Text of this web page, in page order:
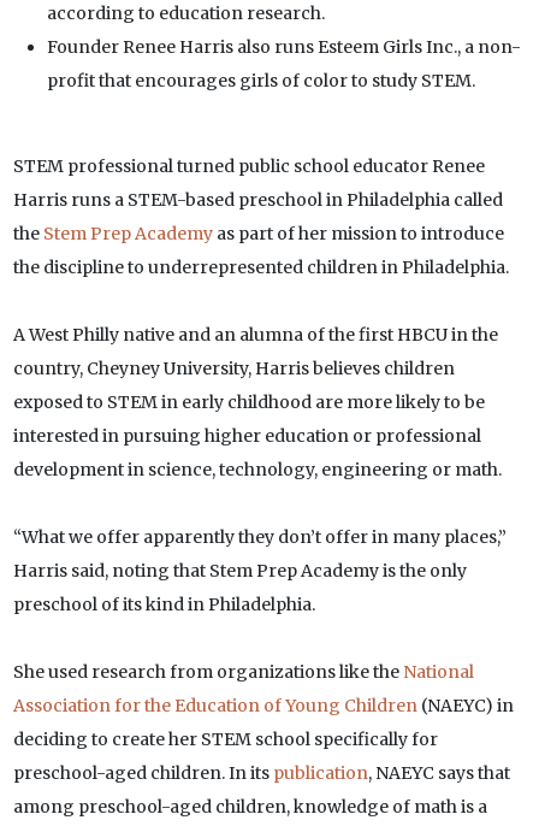
according to education research.
Founder Renee Harris also runs Esteem Girls Inc., a non-
profit that encourages girls of color to study STEM.
STEM professional turned public school educator Renee
Harris runs a STEM-based preschool in Philadelphia called
the Stem Prep Academyas part of her mission to introduce
the discipline to underrepresented children in Philadelphia.
A West Philly native and an alumna of the first HBCU in the
country, Cheyney University, Harris believes children
exposed to STEM in early childhood are more likely to be
interested in pursuing higher education or professional
development in science, technology, engineering or math.
“What we offer apparently they don’t offer in many places,”
Harris said, noting that Stem Prep Academy is the only
preschool of its kind in Philadelphia.
She used research from organizations like the National
Association for the Education of Young Children (NAEYC) in
deciding to create her STEM school specifically for
preschool-aged children. In its publication, NAEYC says that
among preschool-aged children, knowledge of math is a